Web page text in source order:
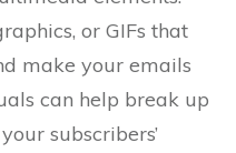
or GIFs that
make your emails
can help break up
subscribers’